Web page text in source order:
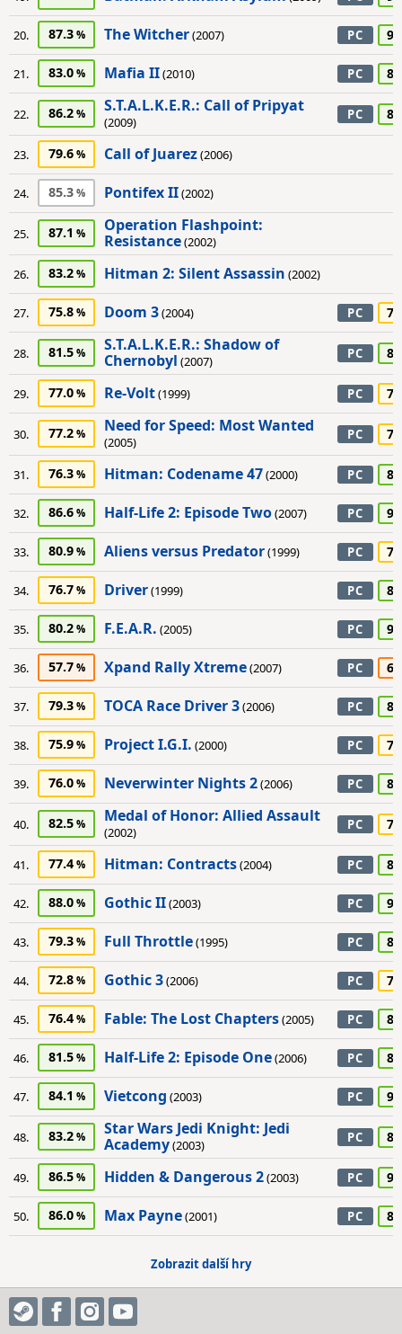
20. 87.3 The Witcher(2007) PC 90
21. 83.0 Mafia II(2010) PC 85
22. 86.2 S.T.A.L.K.E.R.: Call of Pripyat
(2009) PC 85
23. 79.6 Call of Juarez(2006)
24. 85.3 Pontifex II(2002)
25. 87.1
Operation Flashpoint:
Resistance(2002)
26.
83.2 Hitman 2: Silent Assassin (2002)
27. 75.8 Doom 3(2004) PC 70
28. 81.5
S.T.A.L.K.E.R.: Shadow of
Chernobyl (2007) PC 80
29. 77.0 Re-Volt(1999) PC 75
30. 77.2 Need for Speed: Most Wanted
(2005) PC 70
31. 76.3 Hitman: Codename 47(2000) PC 80
32. 86.6 Half-Life 2: Episode Two(2007) PC 90
33. 80.9 Aliens versus Predator(1999) PC 75
34. 76.7 Driver(1999) PC 85
35. 80.2 F.E.A.R. (2005) PC 90
36. 57.7 Xpand Rally Xtreme(2007) PC 65
37. 79.3 TOCA Race Driver 3(2006) PC 85
38. 75.9 Project I.G.I. (2000) PC 75
39. 76.0 Neverwinter Nights 2(2006) PC 85
40. 82.5 Medal of Honor: Allied Assault
(2002) PC 70
41. 77.4 Hitman: Contracts(2004) PC 85
42. 88.0 Gothic II(2003) PC 90
43. 79.3 Full Throttle(1995) PC 85
44. 72.8 Gothic 3(2006) PC 75
45. 76.4 Fable: The Lost Chapters(2005) PC 80
46. 81.5 Half-Life 2: Episode One(2006) PC 85
47. 84.1 Vietcong (2003) PC 90
48. 83.2
Star Wars Jedi Knight: Jedi
Academy(2003) PC 80
49. 86.5 Hidden & Dangerous 2(2003) PC 90
50. 86.0 Max Payne(2001) PC 85
Zobrazit další hry